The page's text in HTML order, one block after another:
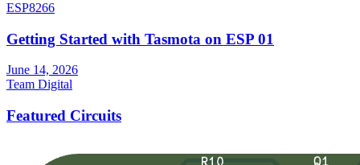
ESP8266
Getting Started with Tasmota on ESP 01
June 14, 2026
Team Digital
Featured Circuits